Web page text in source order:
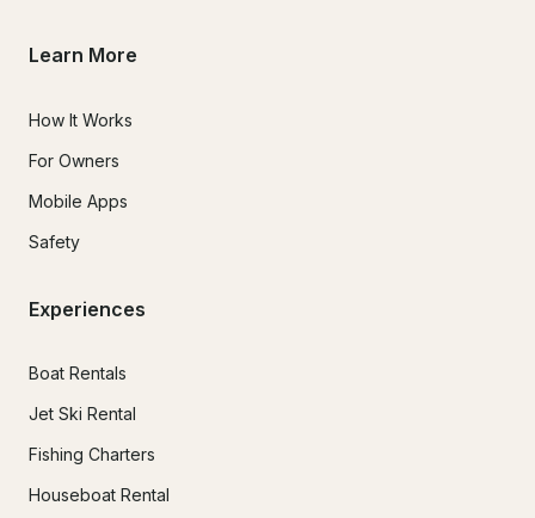
Learn More
How It Works
For Owners
Mobile Apps
Safety
Experiences
Boat Rentals
Jet Ski Rental
Fishing Charters
Houseboat Rental